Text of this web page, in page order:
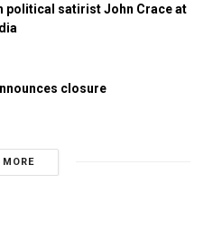
political satirist John Crace at
closure
MORE